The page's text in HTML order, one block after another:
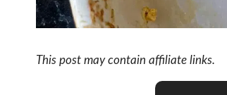
This post may contain affiliate links.